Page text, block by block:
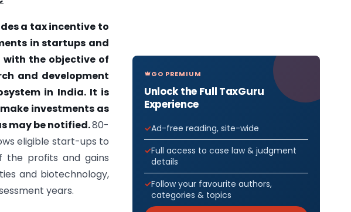
a tax incentive to
in startups and
with the objective of
and development
in India. It is
investments as
may be notified.80-
eligible start-ups to
the profits and gains
and biotechnology,
years.
GO PREMIUM
Unlock the Full TaxGuru
Experience
Ad-free reading, site-wide
Full access to case law & judgment
details
Follow your favourite authors,
categories & topics